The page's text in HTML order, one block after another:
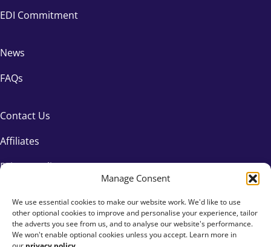
Manage Consent
We use essential cookies to make our website work. We'd like to use
other optional cookies to improve and personalise your experience, tailor
the adverts you see from us, and to analyse our website's performance.
We won't enable optional cookies unless you accept. Learn more in
EDI Commitment
News
FAQs
Contact Us
Affiliates
Privacy Policy